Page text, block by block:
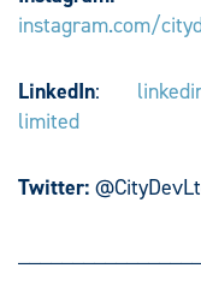
instagram.com/
LinkedIn:
limited
Twitter: